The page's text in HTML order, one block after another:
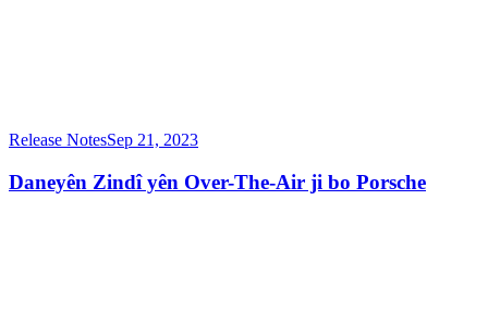
Release NotesSep 21, 2023
Daneyên Zindî yên Over-The-Air ji bo Porsche